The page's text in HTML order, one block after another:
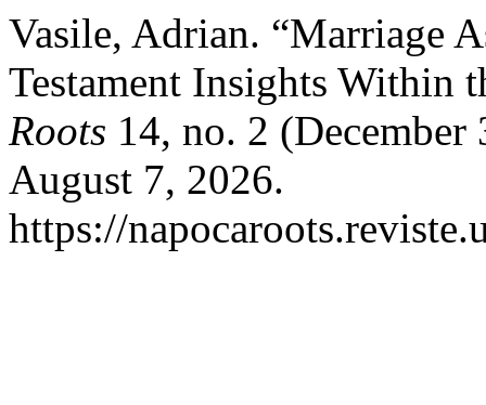
Vasile, Adrian. “Marriage
Testament Insights Within
Roots 14, no. 2 (December
August 7, 2026.
https://